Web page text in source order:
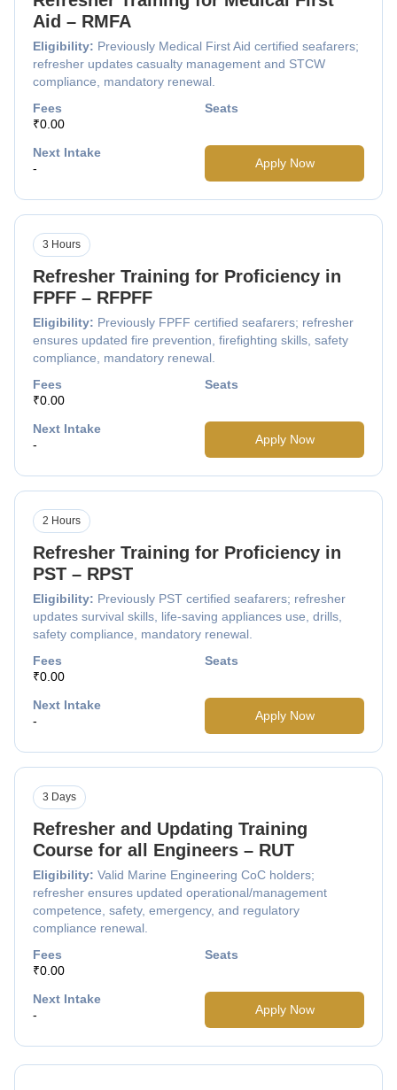
Aid – RMFA
Eligibility: Previously Medical First Aid certified seafarers;
refresher updates casualty management and STCW
compliance, mandatory renewal.
Fees
₹0.00
Seats
Next Intake
-
Apply Now
Refresher Training for Proficiency in
FPFF – RFPFF
Eligibility: Previously FPFF certified seafarers; refresher
ensures updated fire prevention, firefighting skills, safety
compliance, mandatory renewal.
3 Hours
Fees
₹0.00
Seats
Next Intake
-
Apply Now
Refresher Training for Proficiency in
PST – RPST
Eligibility: Previously PST certified seafarers; refresher
updates survival skills, life-saving appliances use, drills,
safety compliance, mandatory renewal.
2 Hours
Fees
₹0.00
Seats
Next Intake
-
Apply Now
Refresher and Updating Training
Course for all Engineers – RUT
Eligibility: Valid Marine Engineering CoC holders;
refresher ensures updated operational/management
competence, safety, emergency, and regulatory
compliance renewal.
3 Days
Fees
₹0.00
Seats
Next Intake
-
Apply Now